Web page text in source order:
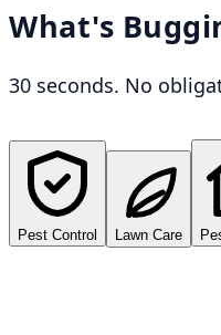
What's
30 seconds. No
Pest Control Lawn Care